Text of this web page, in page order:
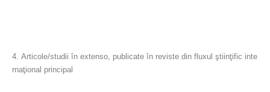
4. Articole/studii în extenso, publicate în reviste din fluxul ştiinţific inte
rnaţional principal